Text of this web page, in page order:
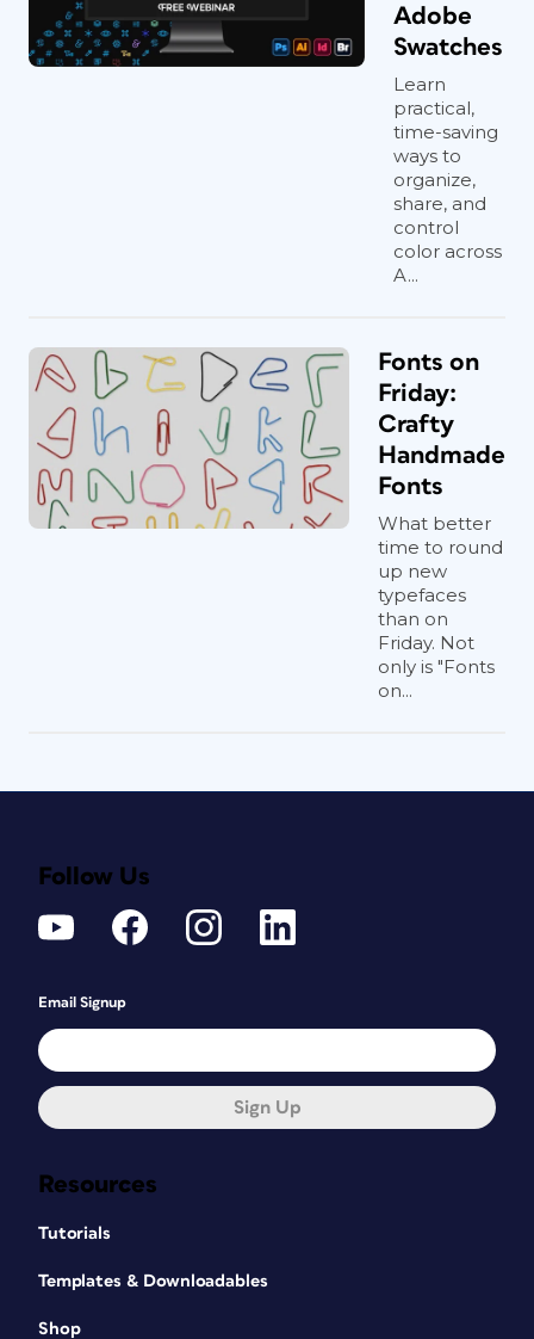
Adobe
Swatches
Learn
practical,
time-saving
ways to
organize,
share, and
control
color across
A...
Fonts on
Friday:
Crafty
Handmade
Fonts
What better
time to round
up new
typefaces
than on
Friday. Not
only is "Fonts
on...
Resources
Tutorials
Templates & Downloadables
Shop
Follow Us
Email Signup
Sign Up